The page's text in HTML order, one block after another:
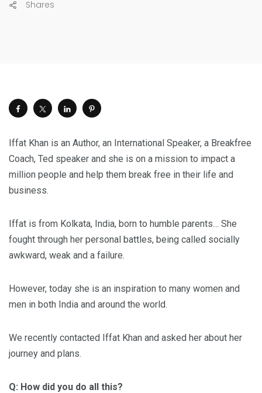
Shares
Iffat Khan is an Author, an International Speaker, a Breakfree
Coach, Ted speaker and she is on a mission to impact a
million people and help them break free in their life and
business.
Iffat is from Kolkata, India, born to humble parents… She
fought through her personal battles, being called socially
awkward, weak and a failure.
However, today she is an inspiration to many women and
men in both India and around the world.
We recently contacted Iffat Khan and asked her about her
journey and plans.
Q: How did you do all this?